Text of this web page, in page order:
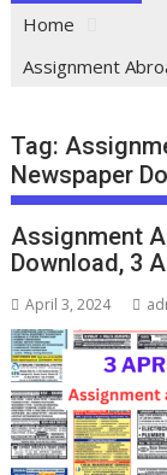
Home
Assignment
Tag:
Newspaper
Assignment
Download, 3
April 3, 2024